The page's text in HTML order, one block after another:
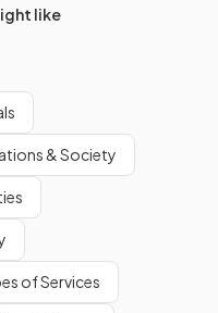
like
& Society
of Services